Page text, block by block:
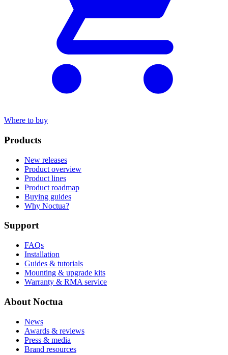
Where to buy
Products
New releases
Product overview
Product lines
Product roadmap
Buying guides
Why Noctua?
Support
FAQs
Installation
Guides & tutorials
Mounting & upgrade kits
Warranty & RMA service
About Noctua
News
Awards & reviews
Press & media
Brand resources